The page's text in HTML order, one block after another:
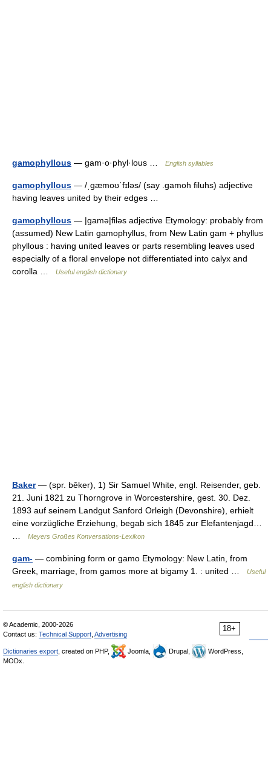
gamophyllous — gam·o·phyl·lous … English syllables
gamophyllous — /ˌgæmoʊˈfɪləs/ (say .gamoh filuhs) adjective
having leaves united by their edges …
gamophyllous — |gamə|filəs adjective Etymology: probably from
(assumed) New Latin gamophyllus, from New Latin gam + phyllus
phyllous : having united leaves or parts resembling leaves used
especially of a floral envelope not differentiated into calyx and
corolla …
Useful english dictionary
Baker— (spr. bēker), 1) Sir Samuel White, engl. Reisender, geb.
21. Juni 1821 zu Thorngrove in Worcestershire, gest. 30. Dez.
1893 auf seinem Landgut Sanford Orleigh (Devonshire), erhielt
eine vorzügliche Erziehung, begab sich 1845 zur Elefantenjagd…
Meyers Großes Konversations-Lexikon
gam- — combining form or gamo Etymology: New Latin, from
Greek, marriage, from gamos more at bigamy 1. : united …
Useful
english dictionary
18+
© Academic, 2000-2026
Contact us: Technical Support Advertising
Dictionaries export , created on PHP, Joomla, Drupal,
WordPress,
MODx.